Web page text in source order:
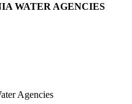
WATER AGENCIES
Agencies